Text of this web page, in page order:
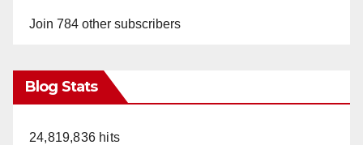
Join 784 other subscribers
Blog Stats
24,819,836 hits